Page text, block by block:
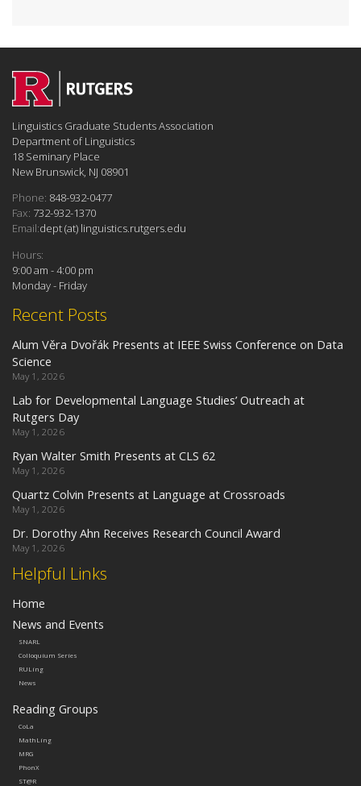
Helpful Links
Home
News and Events
SNARL
Colloquium Series
RULing
News
Reading Groups
CoLa
MathLing
MRG
PhonX
ST@R
Recent Posts
Alum Věra Dvořák Presents at IEEE Swiss Conference on Data
Science
May 1, 2026
Lab for Developmental Language Studies’ Outreach at
Rutgers Day
May 1, 2026
Ryan Walter Smith Presents at CLS 62
May 1, 2026
Quartz Colvin Presents at Language at Crossroads
May 1, 2026
Dr. Dorothy Ahn Receives Research Council Award
May 1, 2026
Linguistics Graduate Students Association
Department of Linguistics
18 Seminary Place
New Brunswick, NJ 08901
Phone: 848-932-0477
Fax: 732-932-1370
Email:dept (at) linguistics.rutgers.edu
Hours:
9:00 am - 4:00 pm
Monday - Friday